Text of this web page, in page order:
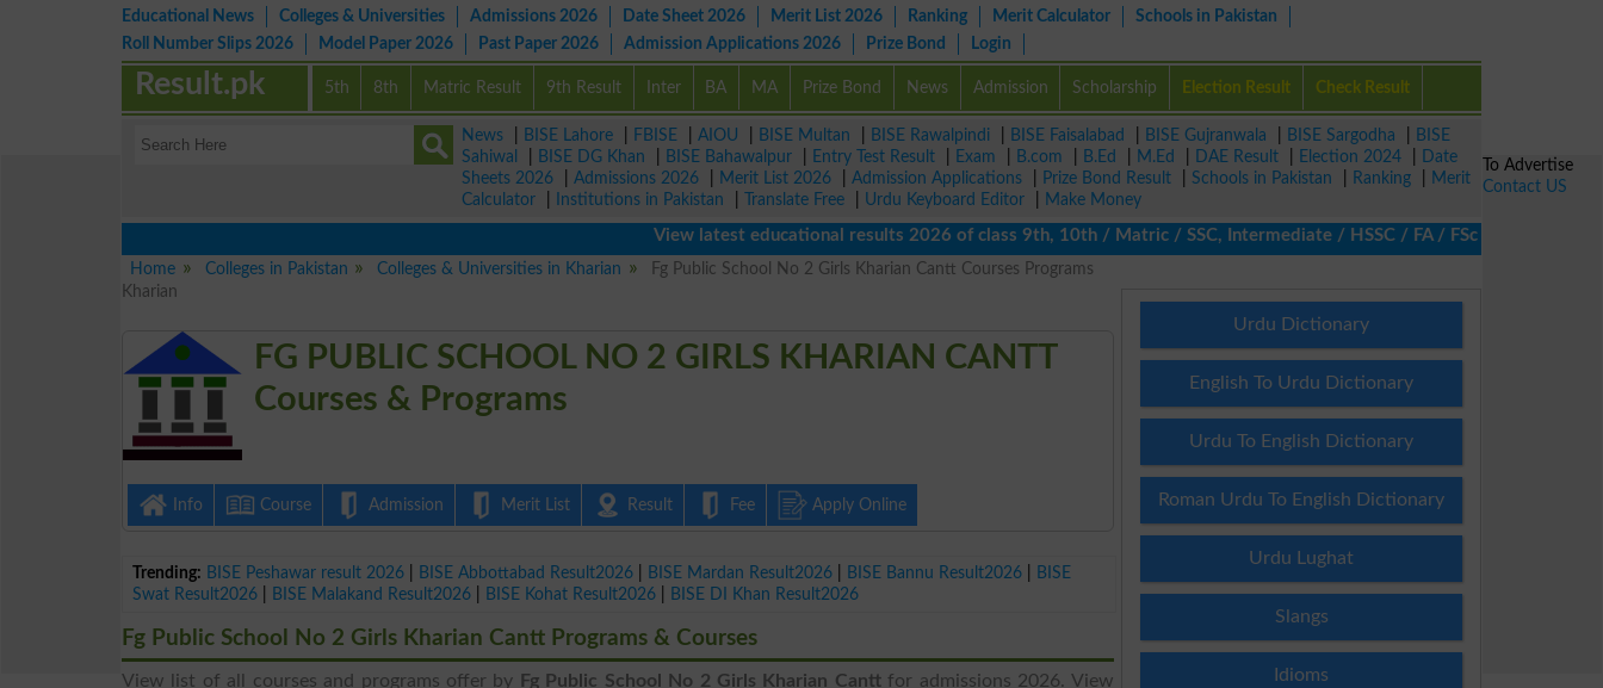
Educational News Colleges & Universities Admissions 2026 Date Sheet 2026 Merit List 2026 Ranking Merit Calculator
Schools in Pakistan
Roll Number Slips 2026
Model Paper 2026 Past Paper 2026 Admission Applications 2026 Prize Bond Login
5th 8th Matric Result 9th Result Inter BA MA Prize Bond News Admission Scholarship Election Result Check Result
Result.pk
News BISE Lahore FBISE AIOU BISE Multan BISE Rawalpindi BISE Faisalabad BISE Gujranwala BISE Sargodha
BISE
Sahiwal
BISE DG Khan BISE Bahawalpur Entry Test Result Exam B.com B.Ed M.Ed DAE Result Election 2024
Date
Sheets 2026
Admissions 2026 Merit List 2026 Admission Applications Prize Bond Result Schools in Pakistan Ranking
Merit
Calculator
Institutions in Pakistan Translate Free Urdu Keyboard Editor
Make Money
View latest educational results 2026 of class 9th, 10th / Matric / SSC, Intermediate / HSSC / FA / FSc / Inter, 5th /
Home
Colleges in Pakistan Colleges & Universities in Kharian
Fg Public School No 2 Girls Kharian Cantt Courses Programs
Kharian
FG PUBLIC SCHOOL NO 2 GIRLS KHARIAN CANTT
Courses & Programs
Info Course Admission Merit List Result Fee Apply Online
Trending: BISE Peshawar result 2026 BISE Abbottabad Result2026 BISE Mardan Result2026 BISE Bannu Result2026
BISE
Swat Result2026
BISE Malakand Result2026 BISE Kohat Result2026 BISE DI Khan Result2026
Fg Public School No 2 Girls Kharian Cantt Programs & Courses
View list of all courses and programs offer by Fg Public School No 2 Girls Kharian Canttfor admissions 2026. View
Urdu Dictionary
English To Urdu Dictionary
Urdu To English Dictionary
Roman Urdu To English Dictionary
Urdu Lughat
Slangs
Idioms
To Advertise
Contact US